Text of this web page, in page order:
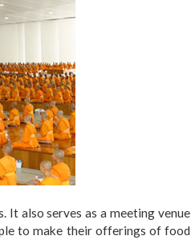
It also serves as a meeting venue
to make their offerings of food